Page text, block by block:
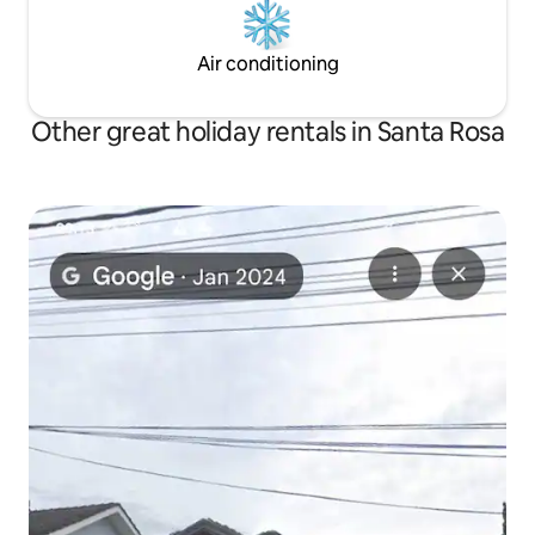
Air conditioning
Other great holiday rentals in Santa Rosa